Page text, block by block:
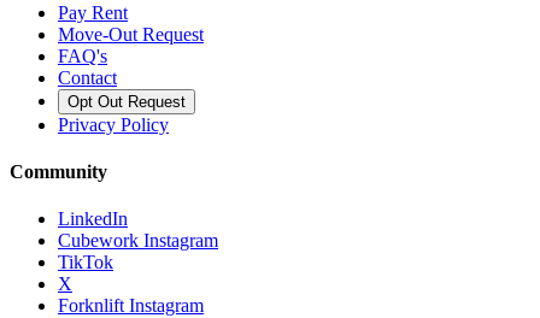
Pay Rent
Move-Out Request
FAQ's
Contact
Opt Out Request
Privacy Policy
Community
LinkedIn
Cubework Instagram
TikTok
X
Forknlift Instagram